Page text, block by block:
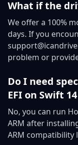
What if the
We offer a 100%
days. If you
problem or
Do I need
EFI on Swift
No, you can run
ARM after
ARM compatibility